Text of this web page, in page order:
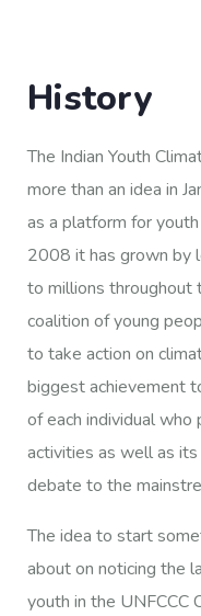
History
The Indian Youth
more than an idea in
as a platform for
2008 it has grown by
to millions throughout
coalition of young
to take action on
biggest achievement
of each individual who
activities as well as
debate to the
The idea to start
about on noticing the
youth in the UNFCCC